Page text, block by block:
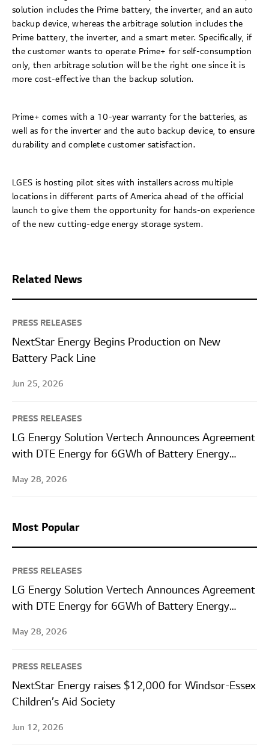
solution includes the Prime battery, the inverter, and an auto
backup device, whereas the arbitrage solution includes the
Prime battery, the inverter, and a smart meter. Specifically, if
the customer wants to operate Prime+ for self-consumption
only, then arbitrage solution will be the right one since it is
more cost-effective than the backup solution.
Prime+ comes with a 10-year warranty for the batteries, as
well as for the inverter and the auto backup device, to ensure
durability and complete customer satisfaction.
LGES is hosting pilot sites with installers across multiple
locations in different parts of America ahead of the official
launch to give them the opportunity for hands-on experience
of the new cutting-edge energy storage system.
Related News
PRESS RELEASES
NextStar Energy Begins Production on New
Battery Pack Line
Jun 25, 2026
PRESS RELEASES
LG Energy Solution Vertech Announces Agreement
with DTE Energy for 6GWh of Battery Energy
May 28, 2026
Most Popular
PRESS RELEASES
LG Energy Solution Vertech Announces Agreement
with DTE Energy for 6GWh of Battery Energy
May 28, 2026
PRESS RELEASES
NextStar Energy raises $12,000 for Windsor-Essex
Children’s Aid Society
Jun 12, 2026